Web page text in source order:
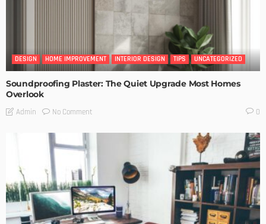
DESIGN HOME IMPROVEMENT INTERIOR DESIGN TIPS UNCATEGORIZED
Soundproofing Plaster: The Quiet Upgrade Most Homes
Overlook
Admin No Comment 0